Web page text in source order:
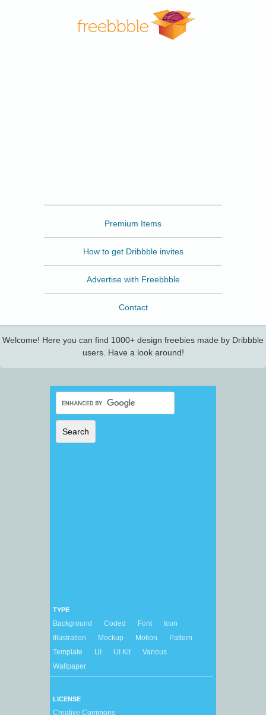
Premium Items
How to get Dribbble invites
Advertise with Freebbble
Contact
Welcome! Here you can find 1000+ design freebies made by Dribbble
users. Have a look around!
TYPE
Background Coded Font
Icon
Illustration
Mockup Motion
Pattern
Template
UI UI Kit
Various
Wallpaper
LICENSE
Creative Commons